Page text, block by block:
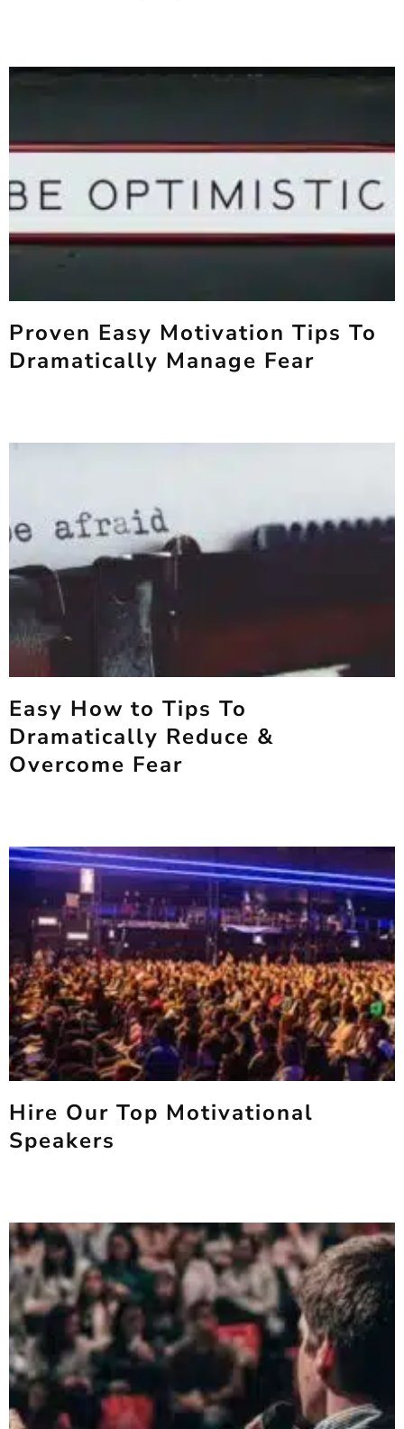
Proven Easy Motivation Tips To
Dramatically Manage Fear
Easy How to Tips To
Dramatically Reduce &
Overcome Fear
Hire Our Top Motivational
Speakers